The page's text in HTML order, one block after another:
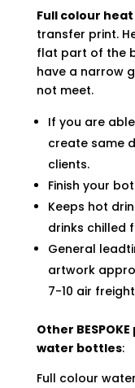
Full colour
transfer print.
flat part of the
have a narrow
not meet.
If you are
create same
clients.
Finish your
Keeps hot
drinks chilled
General
artwork
7-10 air
Other
water bottles:
Full colour